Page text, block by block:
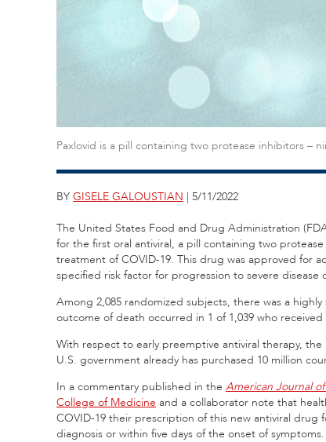
Paxlovid is a pill containing two protease inhibitors –
BY GISELE GALOUSTIAN | 5/11/2022
The United States Food and Drug Administration
for the first oral antiviral, a pill containing two
treatment of COVID-19. This drug was approved for
specified risk factor for progression to severe
Among 2,085 randomized subjects, there was a
outcome of death occurred in 1 of 1,039 who
With respect to early preemptive antiviral therapy,
U.S. government already has purchased 10 million
In a commentary published in the American Journal
College of Medicine and a collaborator note that
COVID-19 their prescription of this new antiviral drug
diagnosis or within five days of the onset of symptoms.